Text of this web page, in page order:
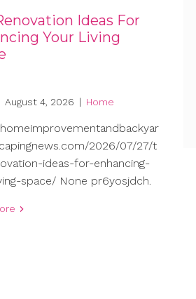
Ideas For
Your Living
August 4, 2026 | Home
2026/07/27/t
ideas-for-enhancing-
space/ None pr6yosjdch.